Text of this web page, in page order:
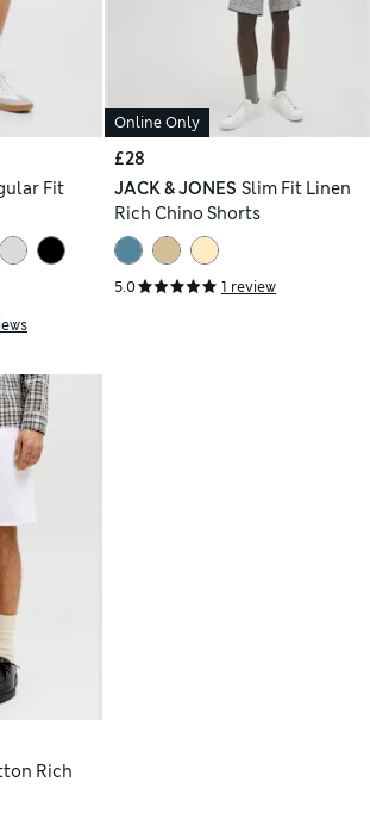
Fit
Online Only
£28
JACK & JONES Slim Fit Linen
Rich Chino Shorts
5.0 1 review
Rich